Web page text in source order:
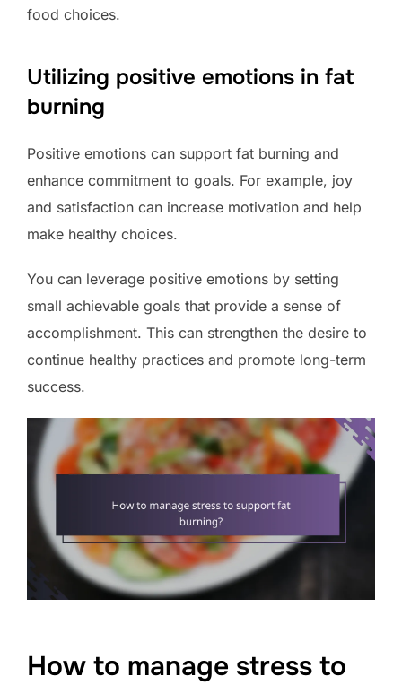
food choices.
Utilizing positive emotions in fat
burning
Positive emotions can support fat burning and
enhance commitment to goals. For example, joy
and satisfaction can increase motivation and help
make healthy choices.
You can leverage positive emotions by setting
small achievable goals that provide a sense of
accomplishment. This can strengthen the desire to
continue healthy practices and promote long-term
success.
How to manage stress to